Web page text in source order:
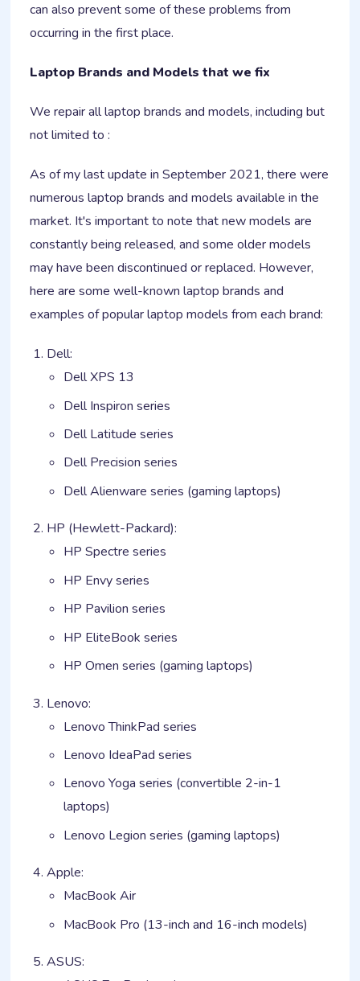
can also prevent some of these problems from
occurring in the first place.
Laptop Brands and Models that we fix
We repair all laptop brands and models, including but
not limited to :
As of my last update in September 2021, there were
numerous laptop brands and models available in the
market. It's important to note that new models are
constantly being released, and some older models
may have been discontinued or replaced. However,
here are some well-known laptop brands and
examples of popular laptop models from each brand:
Dell:
Dell XPS 13
Dell Inspiron series
Dell Latitude series
Dell Precision series
Dell Alienware series (gaming laptops)
HP (Hewlett-Packard):
HP Spectre series
HP Envy series
HP Pavilion series
HP EliteBook series
HP Omen series (gaming laptops)
Lenovo:
Lenovo ThinkPad series
Lenovo IdeaPad series
Lenovo Yoga series (convertible 2-in-1
laptops)
Lenovo Legion series (gaming laptops)
Apple:
MacBook Air
MacBook Pro (13-inch and 16-inch models)
ASUS: